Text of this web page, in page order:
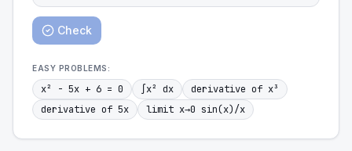
Check
EASY PROBLEMS:
x² - 5x + 6 = 0 ∫x² dx
derivative of x³
derivative of 5x
limit x→0 sin(x)/x